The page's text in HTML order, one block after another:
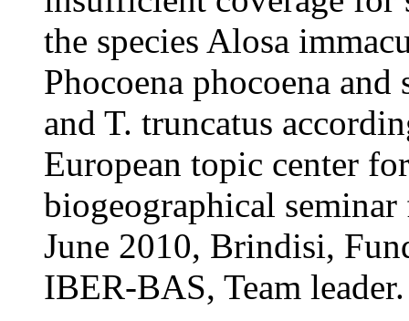
the species Alosa
Phocoena phocoena
and T. truncatus
European topic center
biogeographical
June 2010, Brindisi,
IBER-BAS, Team leader.